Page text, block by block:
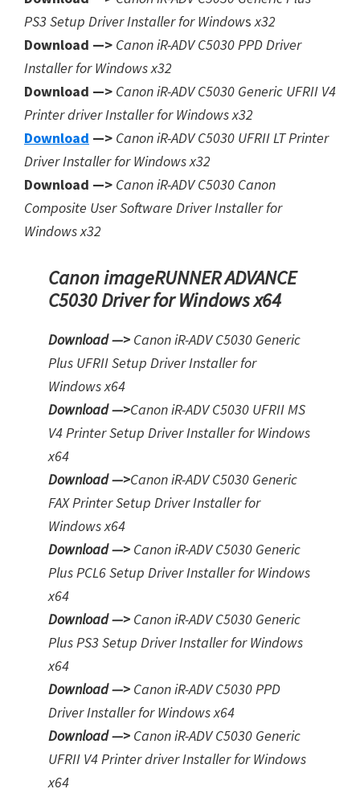
PS3 Setup Driver Installer for Windowsx32
Download —> Canon iR-ADV C5030 PPD Driver
Installer for Windows x32
Download —> Canon iR-ADV C5030 Generic UFRII V4
Printer driver Installer for Windows x32
Download —> Canon iR-ADV C5030 UFRII LT Printer
Driver Installer for Windows x32
Download —> Canon iR-ADV C5030 Canon
Composite User Software Driver Installer for
Windows x32
Canon imageRUNNER ADVANCE
C5030 Driver for Windows x64
Download —> Canon iR-ADV C5030 Generic
Plus UFRII Setup Driver Installer for
Windows x64
Download —>Canon iR-ADV C5030 UFRII MS
V4 Printer Setup Driver Installer for Windows
x64
Download —>Canon iR-ADV C5030 Generic
FAX Printer Setup Driver Installer for
Windows x64
Download —> Canon iR-ADV C5030 Generic
Plus PCL6 Setup Driver Installer for Windows
x64
Download —> Canon iR-ADV C5030 Generic
Plus PS3 Setup Driver Installer for Windows
x64
Download —> Canon iR-ADV C5030 PPD
Driver Installer for Windows x64
Download —> Canon iR-ADV C5030 Generic
UFRII V4 Printer driver Installer for Windows
x64